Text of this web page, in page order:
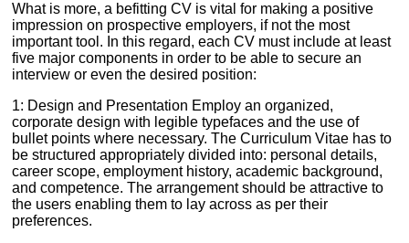
What is more, a befitting CV is vital for making a positive
impression on prospective employers, if not the most
important tool. In this regard, each CV must include at least
five major components in order to be able to secure an
interview or even the desired position:
1: Design and Presentation Employ an organized,
corporate design with legible typefaces and the use of
bullet points where necessary. The Curriculum Vitae has to
be structured appropriately divided into: personal details,
career scope, employment history, academic background,
and competence. The arrangement should be attractive to
the users enabling them to lay across as per their
preferences.